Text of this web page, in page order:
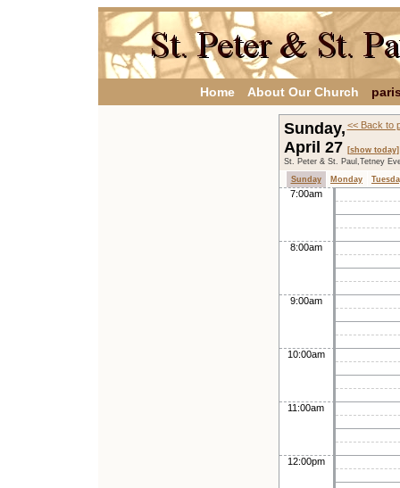
Home About Our Church
<< Back to
Sunday,
April 27 [show today]
St. Peter & St. Paul,Tetney
Sunday
Monday
7:00am
8:00am
9:00am
10:00am
11:00am
12:00pm